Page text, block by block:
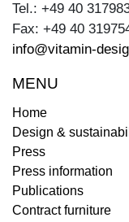
Tel.: +49 40
Fax: +49 40
info@vitamin-
MENU
Home
Design &
Press
Press information
Publications
Contract furniture